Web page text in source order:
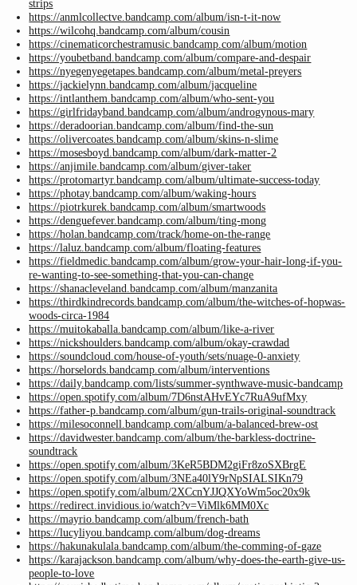
strips
https://anmlcollectve.bandcamp.com/album/isn-t-it-now
https://wilcohq.bandcamp.com/album/cousin
https://cinematicorchestramusic.bandcamp.com/album/motion
https://youbetband.bandcamp.com/album/compare-and-despair
https://nyegenyegetapes.bandcamp.com/album/metal-preyers
https://jackielynn.bandcamp.com/album/jacqueline
https://intlanthem.bandcamp.com/album/who-sent-you
https://girlfridayband.bandcamp.com/album/androgynous-mary
https://deradoorian.bandcamp.com/album/find-the-sun
https://olivercoates.bandcamp.com/album/skins-n-slime
https://mosesboyd.bandcamp.com/album/dark-matter-2
https://anjimile.bandcamp.com/album/giver-taker
https://protomartyr.bandcamp.com/album/ultimate-success-today
https://photay.bandcamp.com/album/waking-hours
https://piotrkurek.bandcamp.com/album/smartwoods
https://denguefever.bandcamp.com/album/ting-mong
https://holan.bandcamp.com/track/home-on-the-range
https://laluz.bandcamp.com/album/floating-features
https://fieldmedic.bandcamp.com/album/grow-your-hair-long-if-you-
re-wanting-to-see-something-that-you-can-change
https://shanacleveland.bandcamp.com/album/manzanita
https://thirdkindrecords.bandcamp.com/album/the-witches-of-hopwas-
woods-circa-1984
https://muitokaballa.bandcamp.com/album/like-a-river
https://nickshoulders.bandcamp.com/album/okay-crawdad
https://soundcloud.com/house-of-youth/sets/nuage-0-anxiety
https://horselords.bandcamp.com/album/interventions
https://daily.bandcamp.com/lists/summer-synthwave-music-bandcamp
https://open.spotify.com/album/7D6nstAHvEYc7RuA9ufMxy
https://father-p.bandcamp.com/album/gun-trails-original-soundtrack
https://milesoconnell.bandcamp.com/album/a-balanced-brew-ost
https://davidwester.bandcamp.com/album/the-barkless-doctrine-
soundtrack
https://open.spotify.com/album/3KeR5BDM2giFr8zoSXBrgE
https://open.spotify.com/album/3NEa40lY9rNpSIALSIKn79
https://open.spotify.com/album/2XCcnYJJQXYoWm5oc20x9k
https://redirect.invidious.io/watch?v=ViMlk6MM0Xc
https://mayrio.bandcamp.com/album/french-bath
https://lucyliyou.bandcamp.com/album/dog-dreams
https://hakunakulala.bandcamp.com/album/the-comming-of-gaze
https://karajackson.bandcamp.com/album/why-does-the-earth-give-us-
people-to-love